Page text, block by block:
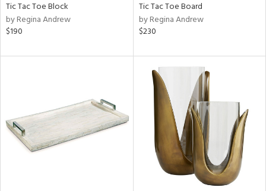
Tic Tac Toe Block
by Regina Andrew
$190
Tic Tac Toe Board
by Regina Andrew
$230